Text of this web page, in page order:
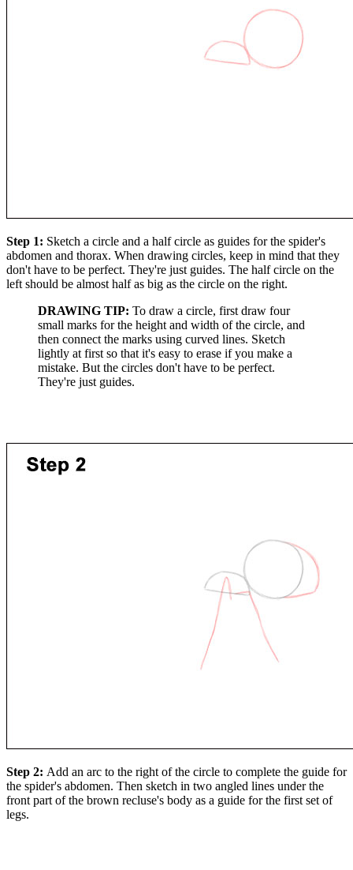
Step 1: Sketch a circle and a half circle as guides for the spider's
abdomen and thorax. When drawing circles, keep in mind that they
don't have to be perfect. They're just guides. The half circle on the
left should be almost half as big as the circle on the right.
DRAWING TIP: To draw a circle, first draw four
small marks for the height and width of the circle, and
then connect the marks using curved lines. Sketch
lightly at first so that it's easy to erase if you make a
mistake. But the circles don't have to be perfect.
They're just guides.
Step 2: Add an arc to the right of the circle to complete the guide for
the spider's abdomen. Then sketch in two angled lines under the
front part of the brown recluse's body as a guide for the first set of
legs.